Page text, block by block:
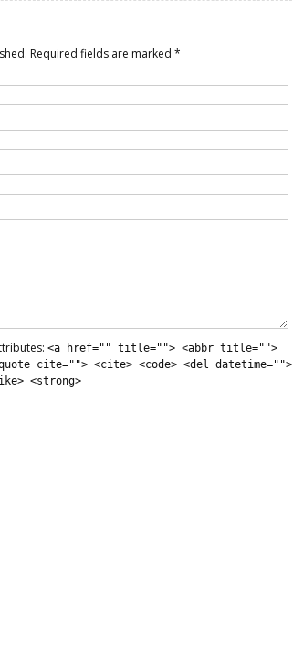
Required fields are marked *
<a href="" title=""> <abbr title="">
cite=""> <cite> <code> <del datetime="">
<strong>